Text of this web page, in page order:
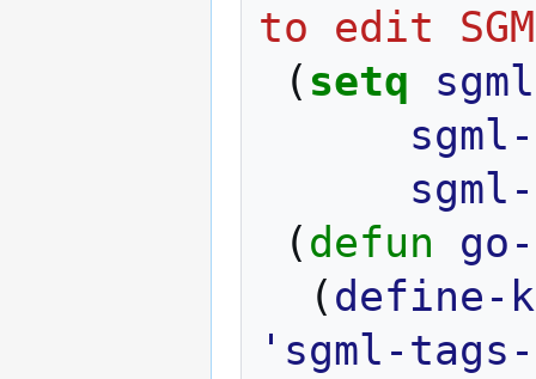
to edit
( setq
( defun
( define-
'sgml-tags-